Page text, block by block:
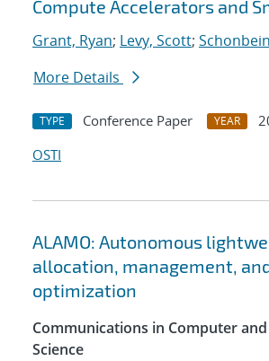
Compute Accelerators and
Grant, Ryan; Levy, Scott;
More Details
TYPE Conference Paper YEAR
OSTI
ALAMO: Autonomous
allocation, management,
optimization
Communications in Computer
Science